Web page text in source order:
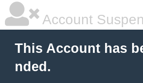
Account
This Account has
nded.